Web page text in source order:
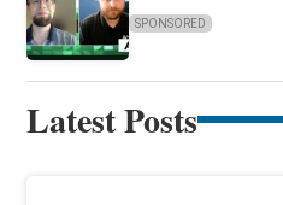
SPONSORED
Latest Posts